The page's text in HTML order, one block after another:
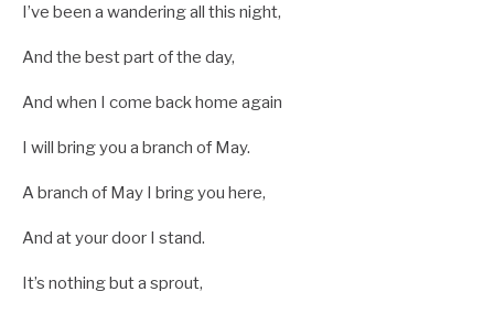
I’ve been a wandering all this night,
And the best part of the day,
And when I come back home again
I will bring you a branch of May.
A branch of May I bring you here,
And at your door I stand.
It’s nothing but a sprout,